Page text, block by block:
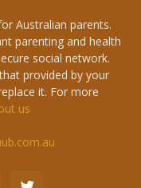
Australian parents.
parenting and health
social network.
provided by your
it. For more
us